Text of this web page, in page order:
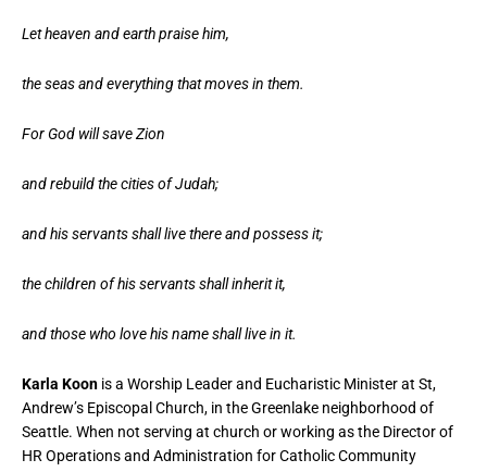
Let heaven and earth praise him,
the seas and everything that moves in them.
For God will save Zion
and rebuild the cities of Judah;
and his servants shall live there and possess it;
the children of his servants shall inherit it,
and those who love his name shall live in it.
Karla Koon is a Worship Leader and Eucharistic Minister at St,
Andrew’s Episcopal Church, in the Greenlake neighborhood of
Seattle. When not serving at church or working as the Director of
HR Operations and Administration for Catholic Community